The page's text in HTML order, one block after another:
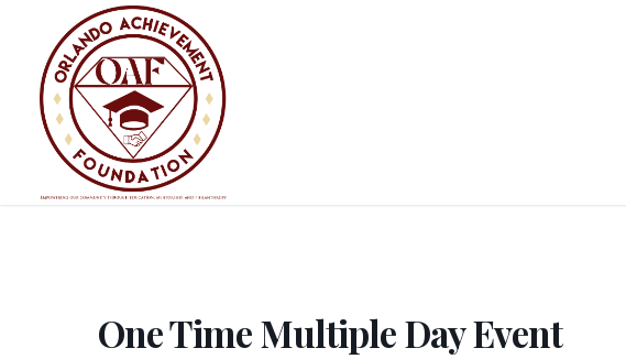
content
One Time Multiple Day Event